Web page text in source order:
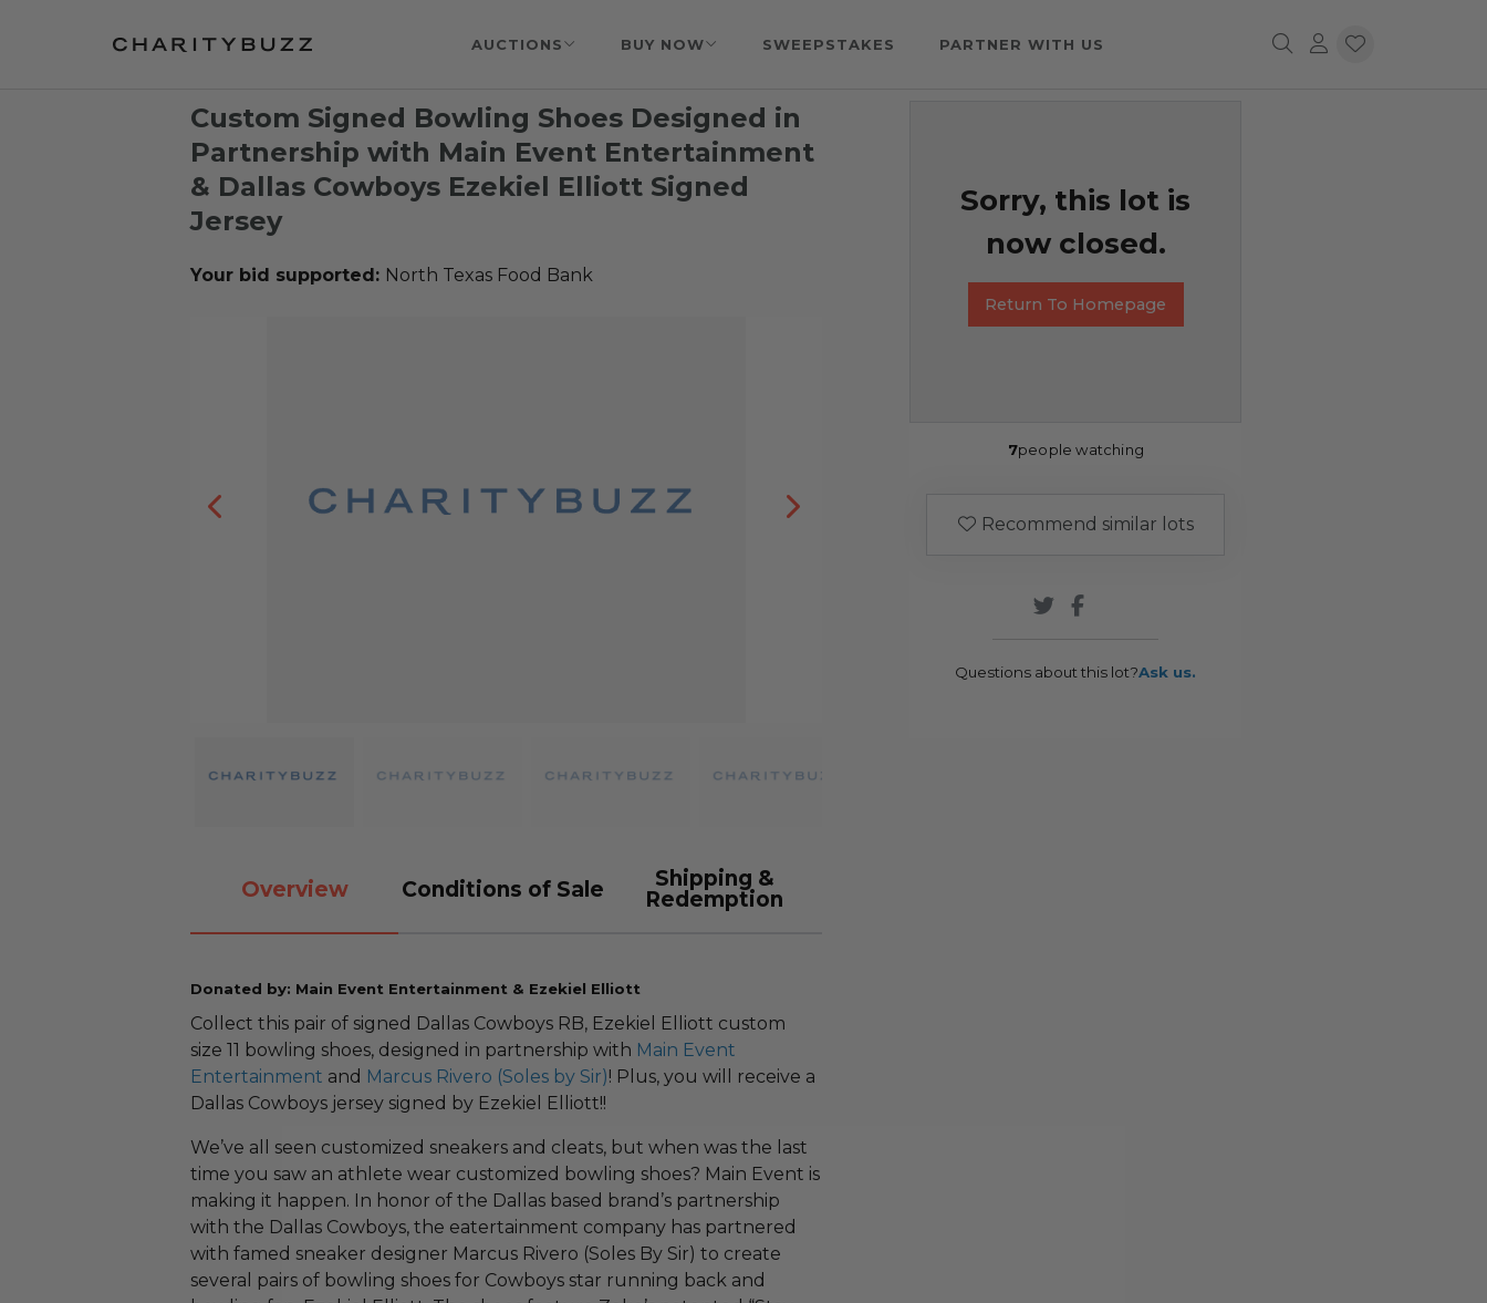
AUCTIONS BUY NOW SWEEPSTAKES PARTNER WITH US
Custom Signed Bowling Shoes Designed in
Partnership with Main Event Entertainment
& Dallas Cowboys Ezekiel Elliott Signed
Jersey
Your bid supported: North Texas Food Bank
Overview Conditions of Sale
Shipping &
Redemption
Donated by: Main Event Entertainment & Ezekiel Elliott
Collect this pair of signed Dallas Cowboys RB, Ezekiel Elliott custom
size 11 bowling shoes, designed in partnership with Main Event
Entertainment and Marcus Rivero (Soles by Sir)! Plus, you will receive a
Dallas Cowboys jersey signed by Ezekiel Elliott!!
We’ve all seen customized sneakers and cleats, but when was the last
time you saw an athlete wear customized bowling shoes? Main Event is
making it happen. In honor of the Dallas based brand’s partnership
with the Dallas Cowboys, the eatertainment company has partnered
with famed sneaker designer Marcus Rivero (Soles By Sir) to create
several pairs of bowling shoes for Cowboys star running back and
Sorry, this lot is
now closed.
Return To Homepage
7people watching
Recommend similar lots
Questions about this lot?Ask us.